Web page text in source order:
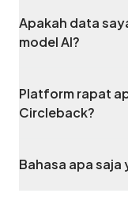
Apakah data
model AI?
Platform rapat
Circleback?
Bahasa apa